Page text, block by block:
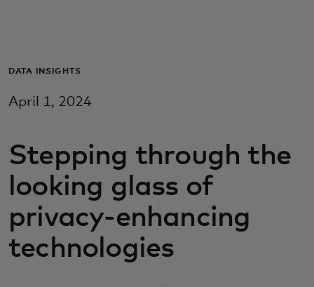
Для бизнеса
Для новаторов
Новости и тренды
DATA INSIGHTS
April 1, 2024
Stepping through the
looking glass of
privacy-enhancing
technologies